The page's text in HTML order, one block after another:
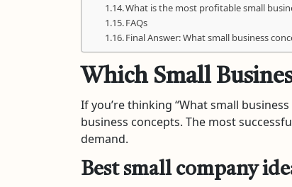
What is the most profitable small
FAQs
Final Answer: What small business
Which Small
If you’re thinking “What small
business concepts. The most
demand.
Best small company